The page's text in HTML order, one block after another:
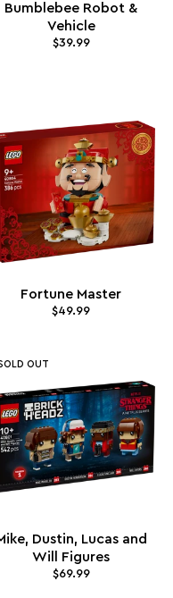
Bumblebee Robot &
Vehicle
$39.99
Fortune Master
$49.99
OUT
Dustin, Lucas and
Will Figures
$69.99